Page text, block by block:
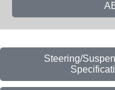
Steering/